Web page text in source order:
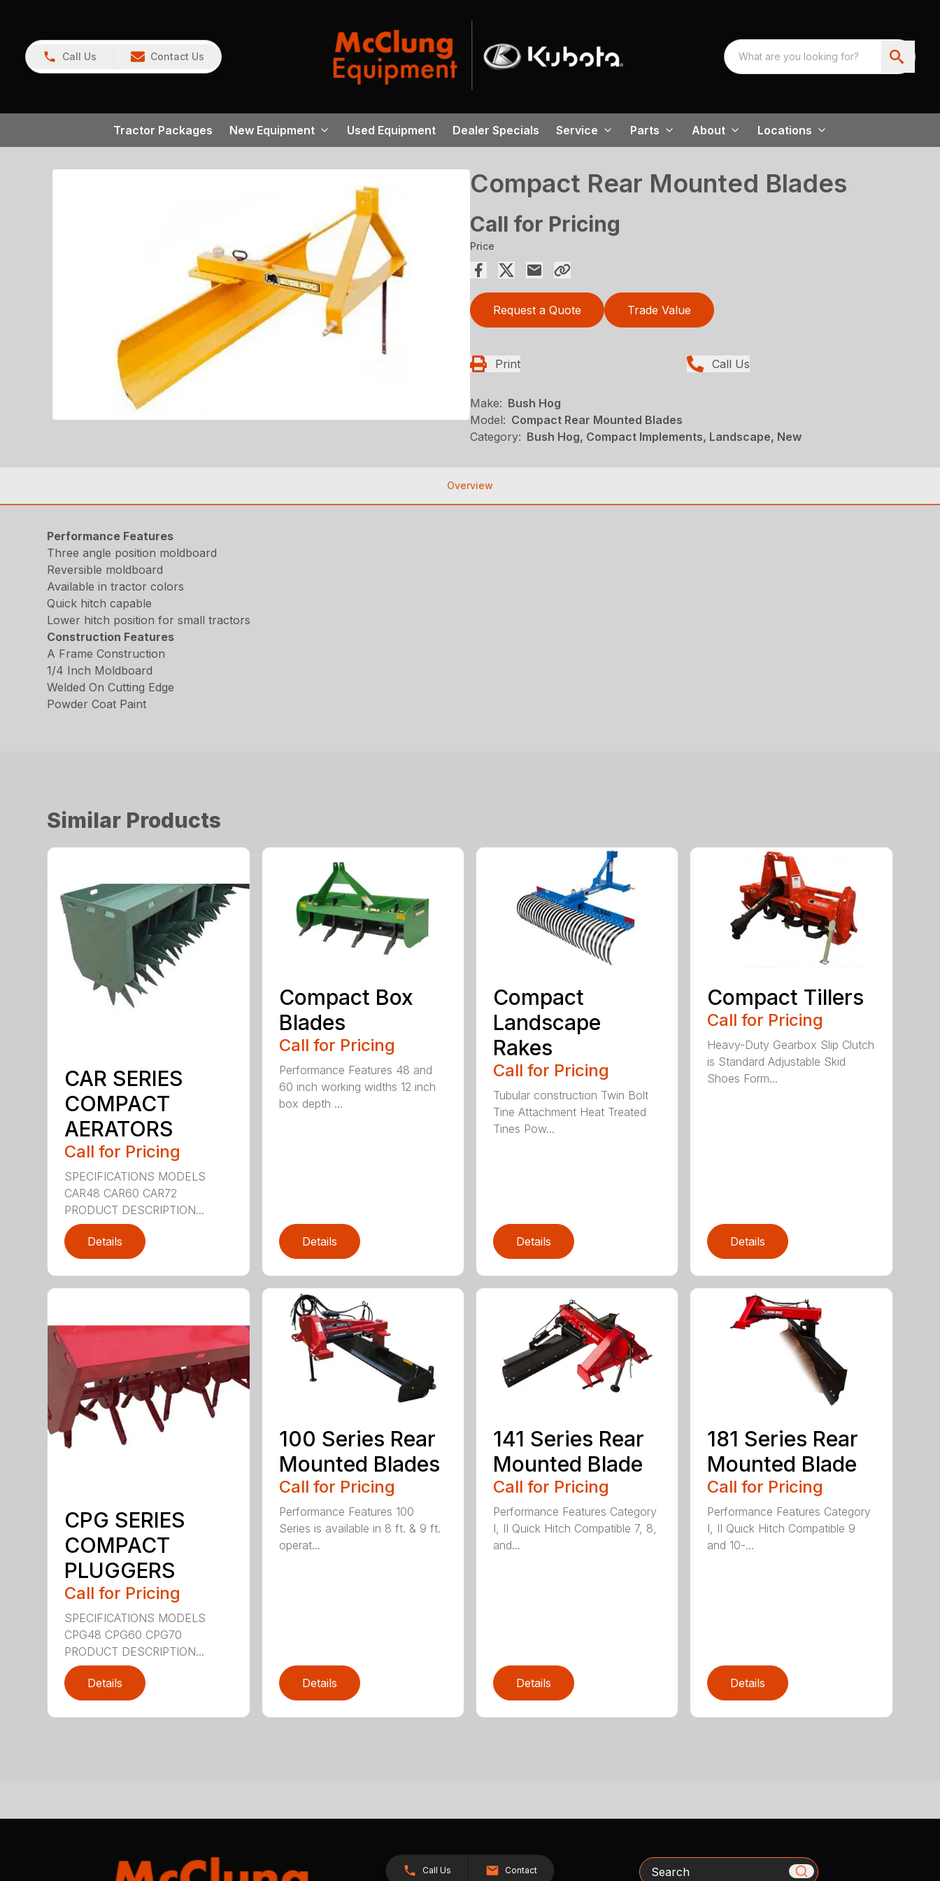
Call Us Contact Us
Tractor Packages New Equipment Used Equipment Dealer Specials Service Parts About Locations
Compact Rear Mounted Blades
Call for Pricing
Price
Request a Quote Trade Value
Print Call Us
Make: Bush Hog
Model: Compact Rear Mounted Blades
Category: Bush Hog, Compact Implements, Landscape, New
Overview
Performance Features
Three angle position moldboard
Reversible moldboard
Available in tractor colors
Quick hitch capable
Lower hitch position for small tractors
Construction Features
A Frame Construction
1/4 Inch Moldboard
Welded On Cutting Edge
Powder Coat Paint
Similar Products
CAR SERIES
COMPACT
AERATORS
Call for Pricing
SPECIFICATIONS MODELS
CAR48 CAR60 CAR72
PRODUCT DESCRIPTION...
Details
Compact Box
Blades
Call for Pricing
Performance Features 48 and
60 inch working widths 12 inch
box depth ...
Details
Compact
Landscape
Rakes
Call for Pricing
Tubular construction Twin Bolt
Tine Attachment Heat Treated
Tines Pow...
Details
Compact Tillers
Call for Pricing
Heavy-Duty Gearbox Slip Clutch
is Standard Adjustable Skid
Shoes Form...
Details
CPG SERIES
COMPACT
PLUGGERS
Call for Pricing
SPECIFICATIONS MODELS
CPG48 CPG60 CPG70
PRODUCT DESCRIPTION...
Details
100 Series Rear
Mounted Blades
Call for Pricing
Performance Features 100
Series is available in 8 ft. & 9 ft.
operat...
Details
141 Series Rear
Mounted Blade
Call for Pricing
Performance Features Category
I, II Quick Hitch Compatible 7, 8,
and...
Details
181 Series Rear
Mounted Blade
Call for Pricing
Performance Features Category
I, II Quick Hitch Compatible 9
and 10-...
Details
Call Us Contact Search